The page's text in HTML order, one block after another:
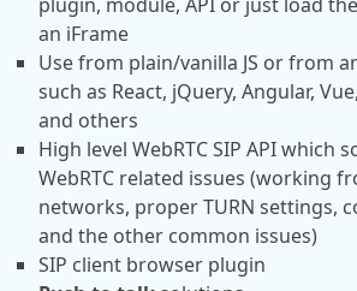
an iFrame
Use from plain/vanilla JS or from
such as React, jQuery, Angular,
and others
High level WebRTC SIP API which
WebRTC related issues (working
networks, proper TURN settings,
and the other common issues)
SIP client browser plugin